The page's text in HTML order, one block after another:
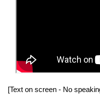
[Text on screen - No